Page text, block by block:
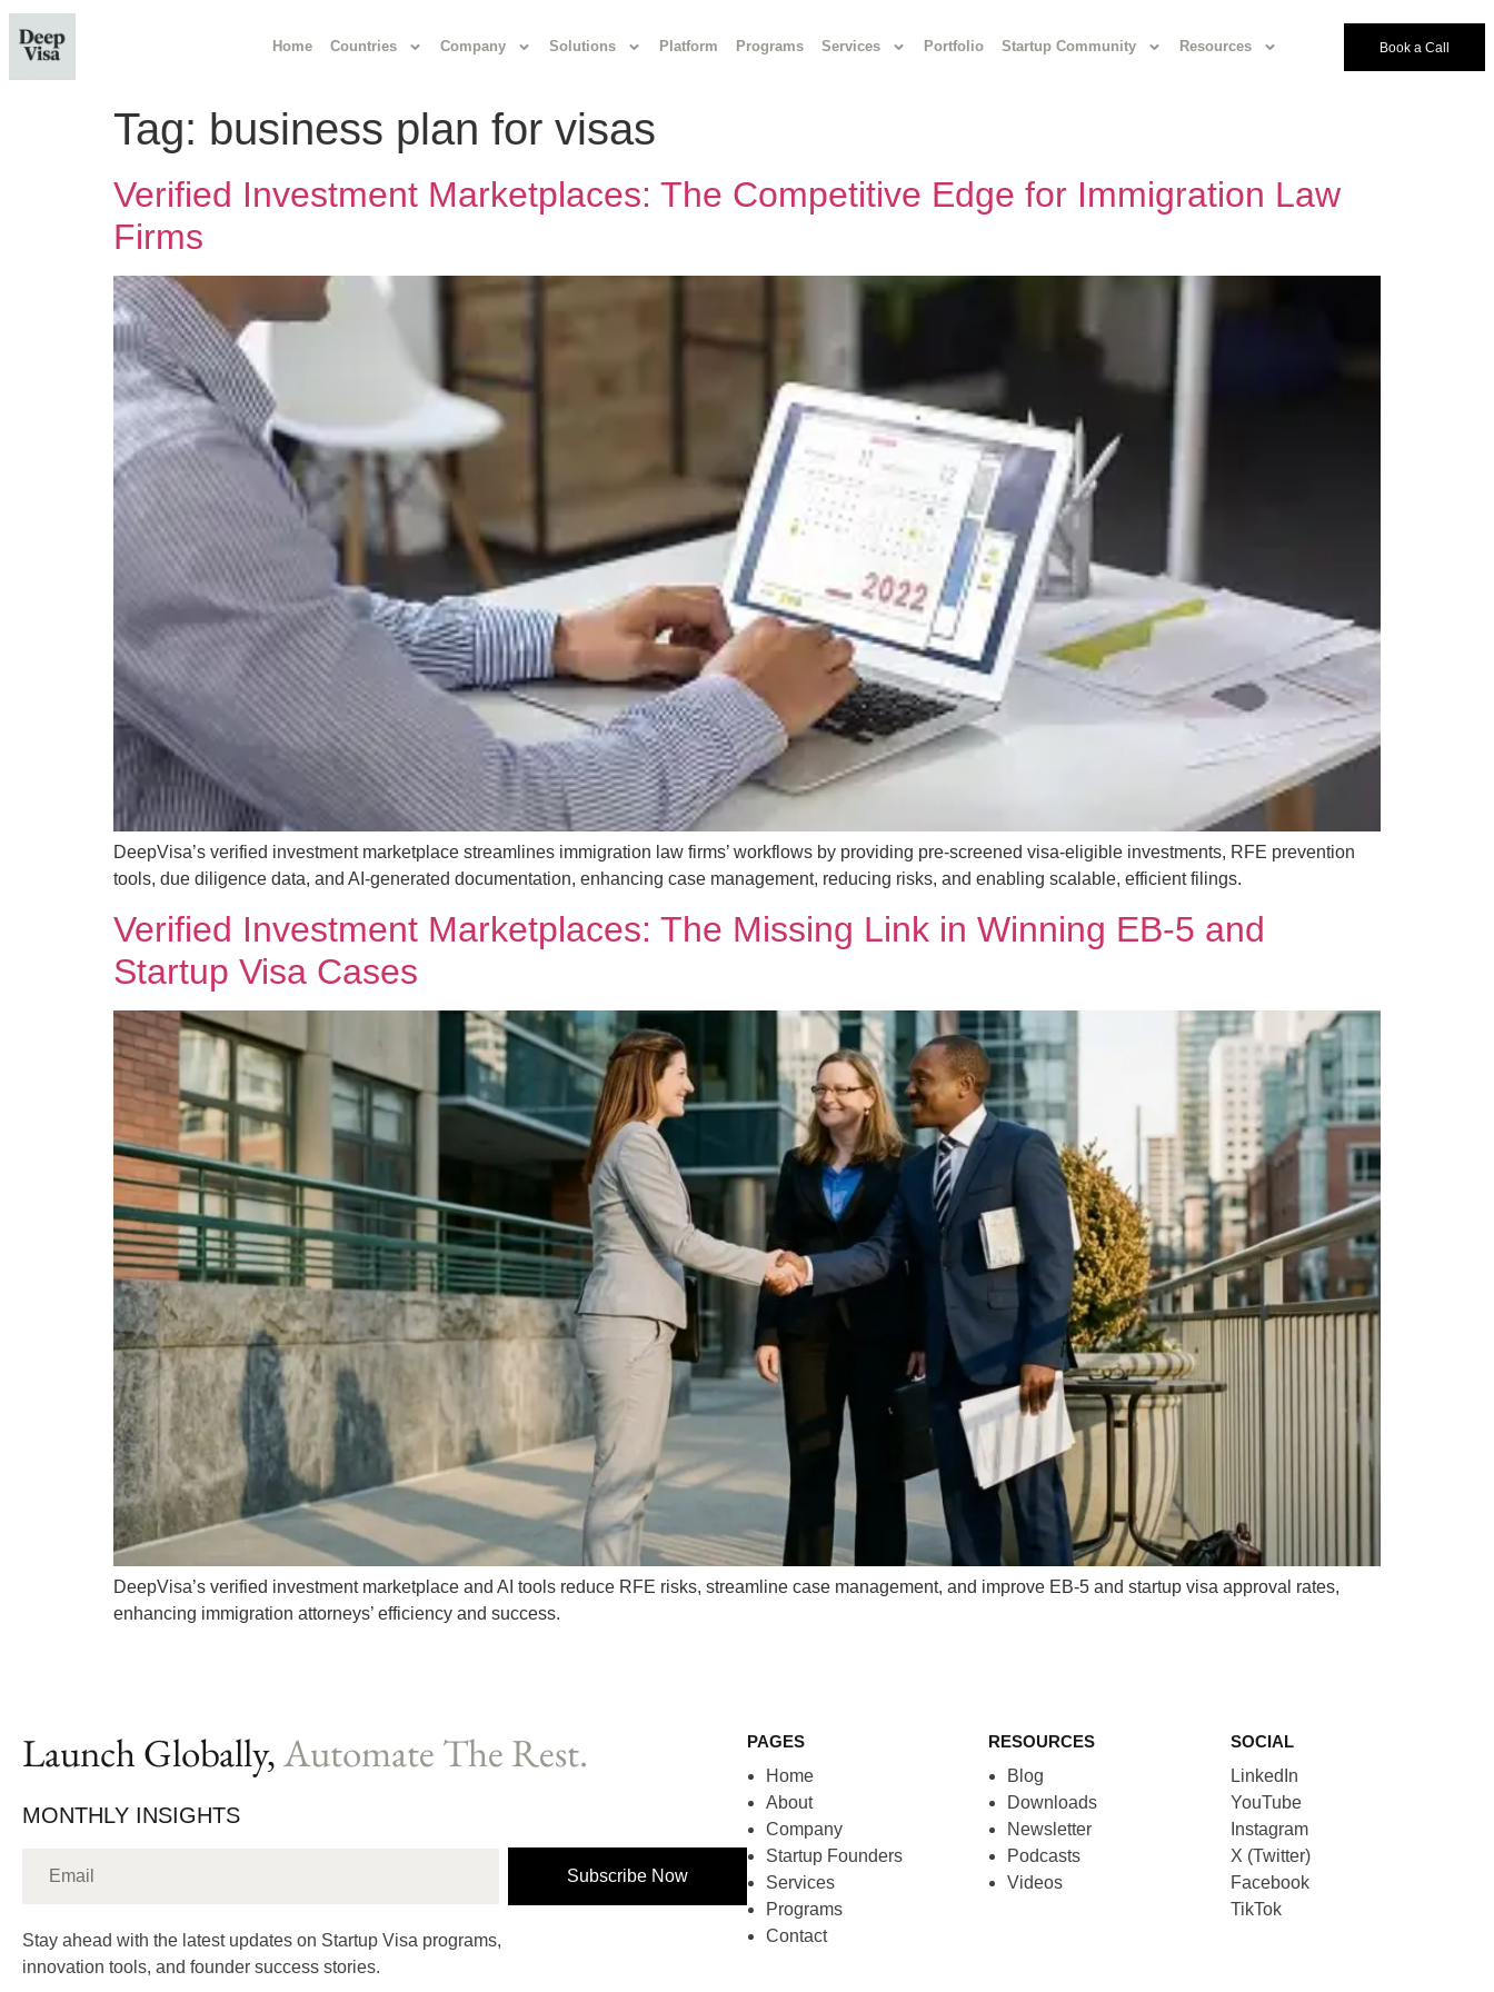
Home Countries Company Solutions Platform Programs Services Portfolio Startup Community Resources Book a Call
Tag: business plan for visas
Verified Investment Marketplaces: The Competitive Edge for Immigration Law
Firms
DeepVisa’s verified investment marketplace streamlines immigration law firms’ workflows by providing pre-screened visa-eligible investments, RFE prevention
tools, due diligence data, and AI-generated documentation, enhancing case management, reducing risks, and enabling scalable, efficient filings.
Verified Investment Marketplaces: The Missing Link in Winning EB-5 and
Startup Visa Cases
DeepVisa’s verified investment marketplace and AI tools reduce RFE risks, streamline case management, and improve EB-5 and startup visa approval rates,
enhancing immigration attorneys’ efficiency and success.
Launch Globally,Automate The Rest.
MONTHLY INSIGHTS
Subscribe Now
Stay ahead with the latest updates on Startup Visa programs,
innovation tools, and founder success stories.
PAGES
Home
About
Company
Startup Founders
Services
Programs
Contact
RESOURCES
Blog
Downloads
Newsletter
Podcasts
Videos
SOCIAL
LinkedIn
YouTube
Instagram
X (Twitter)
Facebook
TikTok